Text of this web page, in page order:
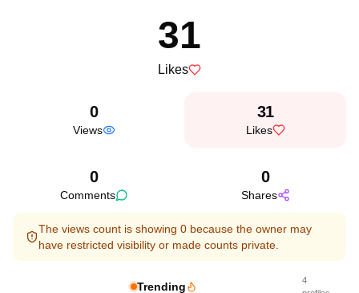
31
Likes
0
Views
31
Likes
0
Comments
0
Shares
The views count is showing 0 because the owner may
have restricted visibility or made counts private.
Trending
4